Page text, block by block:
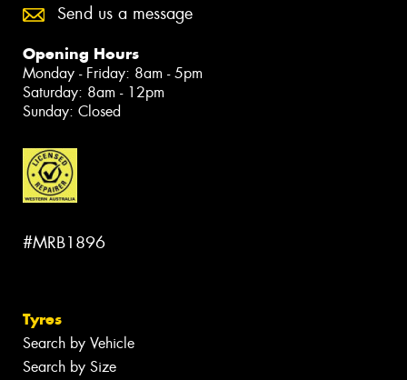
Send us a message
Opening Hours
Monday - Friday: 8am - 5pm
Saturday: 8am - 12pm
Sunday: Closed
#MRB1896
Tyres
Search by Vehicle
Search by Size